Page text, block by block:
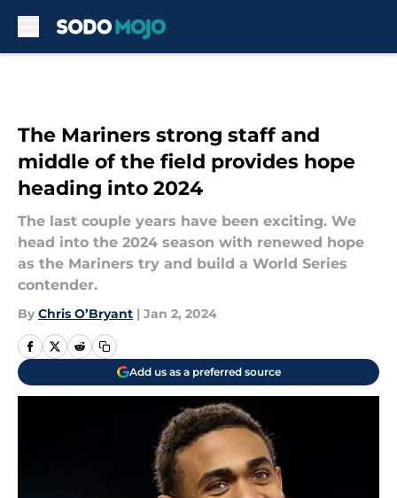
The Mariners strong staff and
middle of the field provides hope
heading into 2024
The last couple years have been exciting. We
head into the 2024 season with renewed hope
as the Mariners try and build a World Series
contender.
By Chris O’Bryant | Jan 2, 2024
Add us as a preferred source